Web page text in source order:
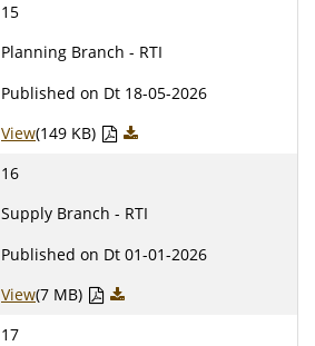
15
Planning Branch - RTI
Published on Dt 18-05-2026
View(149 KB)
16
Supply Branch - RTI
Published on Dt 01-01-2026
View(7 MB)
17